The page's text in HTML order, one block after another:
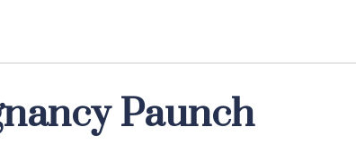
Paunch